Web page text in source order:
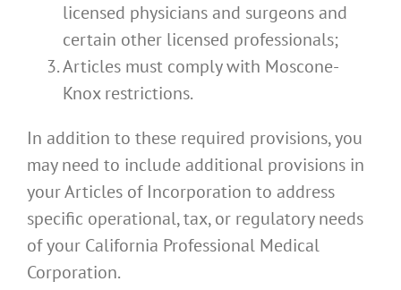
licensed physicians and surgeons and
certain other licensed professionals;
Articles must comply with Moscone-
Knox restrictions.
In addition to these required provisions, you
may need to include additional provisions in
your Articles of Incorporation to address
specific operational, tax, or regulatory needs
of your California Professional Medical
Corporation.